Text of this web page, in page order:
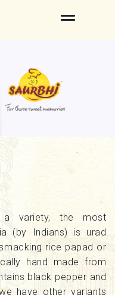
a variety, the most
(by Indians) is urad
rice papad or
hand made from
black pepper and
have other variants